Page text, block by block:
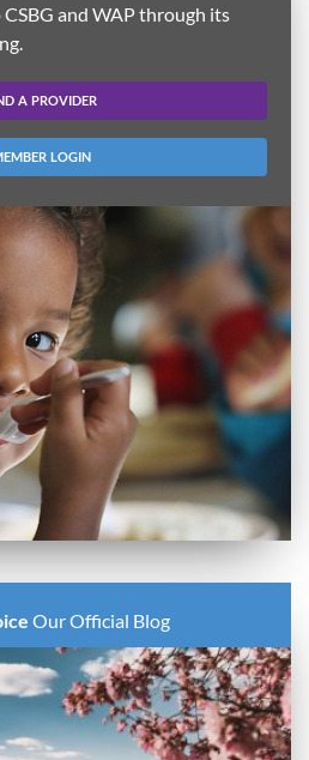
and WAP through its
A PROVIDER
LOGIN
Our Official Blog